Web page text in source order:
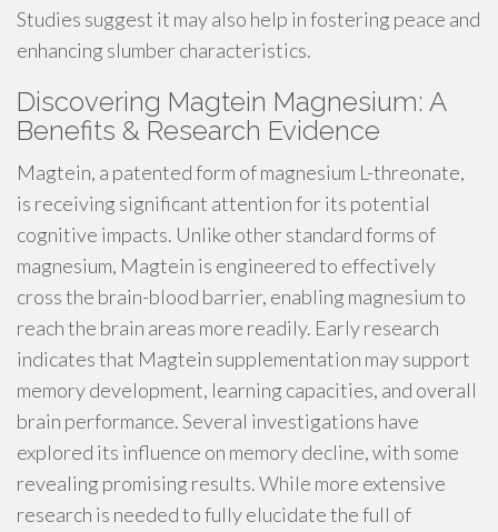
Studies suggest it may also help in fostering peace and
enhancing slumber characteristics.
Discovering Magtein Magnesium: A
Benefits & Research Evidence
Magtein, a patented form of magnesium L-threonate,
is receiving significant attention for its potential
cognitive impacts. Unlike other standard forms of
magnesium, Magtein is engineered to effectively
cross the brain-blood barrier, enabling magnesium to
reach the brain areas more readily. Early research
indicates that Magtein supplementation may support
memory development, learning capacities, and overall
brain performance. Several investigations have
explored its influence on memory decline, with some
revealing promising results. While more extensive
research is needed to fully elucidate the full of